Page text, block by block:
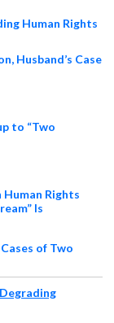
Human Rights
Husband’s Case
to “Two
Human Rights
Is
of Two